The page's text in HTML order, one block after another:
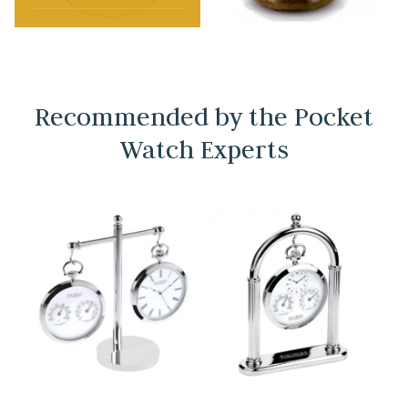
Recommended by the Pocket
Watch Experts